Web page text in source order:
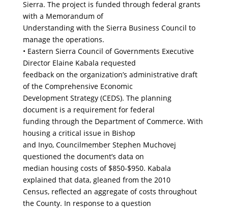
Sierra. The project is funded through federal grants
with a Memorandum of
Understanding with the Sierra Business Council to
manage the operations.
• Eastern Sierra Council of Governments Executive
Director Elaine Kabala requested
feedback on the organization’s administrative draft
of the Comprehensive Economic
Development Strategy (CEDS). The planning
document is a requirement for federal
funding through the Department of Commerce. With
housing a critical issue in Bishop
and Inyo, Councilmember Stephen Muchovej
questioned the document’s data on
median housing costs of $850-$950. Kabala
explained that data, gleaned from the 2010
Census, reflected an aggregate of costs throughout
the County. In response to a question